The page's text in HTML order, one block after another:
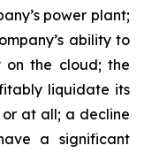
power plant;
ability to
on the cloud; the
liquidate its
at all; a decline
a significant